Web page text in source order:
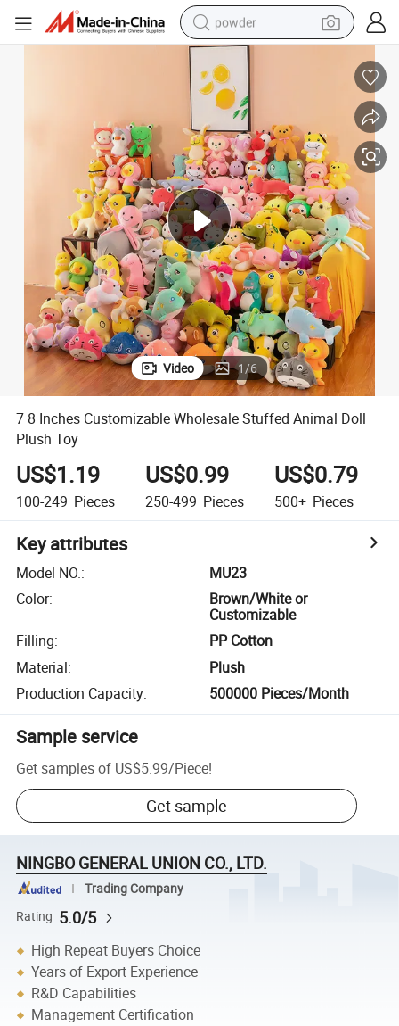
powder
electric bike
pullover hoody
basketball shoe
electric car
dirt bike
shoulder bag
weight loss capsule
Video 1/6
7 8 Inches Customizable Wholesale Stuffed Animal Doll
Plush Toy
US$1.19
100-249 Pieces
US$0.99
250-499 Pieces
US$0.79
500+ Pieces
Key attributes
Model NO.:
MU23
Color:
Brown/White or
Customizable
Filling:
PP Cotton
Material:
Plush
Production Capacity: 500000 Pieces/Month
Sample service
Get samples of US$5.99/Piece!
Get sample
NINGBO GENERAL UNION CO., LTD.
Trading Company
Rating 5.0/5
High Repeat Buyers Choice
Years of Export Experience
R&D Capabilities
Management Certification